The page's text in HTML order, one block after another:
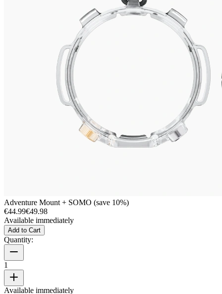
Adventure Mount + SOMO (save 10%)
€44.99€49.98
Available immediately
Add to Cart
Quantity:
1
Available immediately